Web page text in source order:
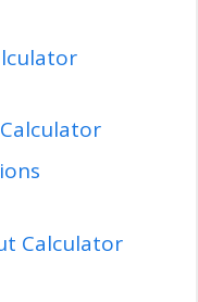
Calculator